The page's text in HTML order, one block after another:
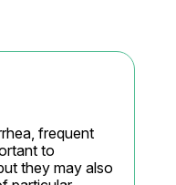
frequent
to
they may also